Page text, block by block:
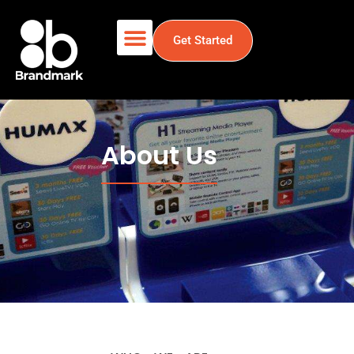
Get Started
About Us
About Us